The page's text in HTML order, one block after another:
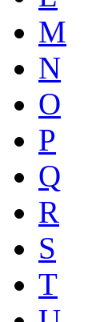
M
N
O
P
Q
R
S
T